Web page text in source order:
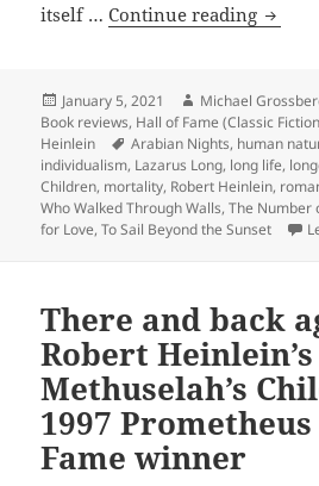
itself …Continue reading Love,
and
Long:
Robert
Time
Love,
the
1998
Hall
Posted
on
January 5, 2021 Author
Michael
Book reviews, Hall of Fame (Classic
Heinlein
Tags
Arabian Nights, human
individualism, Lazarus Long, long life,
Children, mortality, Robert Heinlein,
Who Walked Through Walls,The Number
for Love,To Sail Beyond the Sunset
There and back
Robert Heinlein’s
Methuselah’s
1997
Fame winner